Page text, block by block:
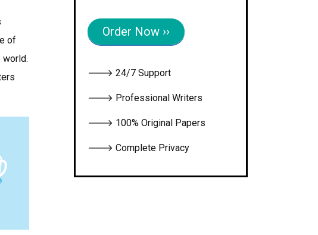
of
world.
Order Now ››
🡒 24/7 Support
🡒 Professional Writers
🡒 100% Original Papers
🡒 Complete Privacy